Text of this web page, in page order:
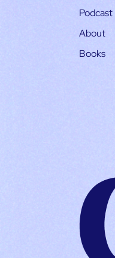
Podcast
About
Books